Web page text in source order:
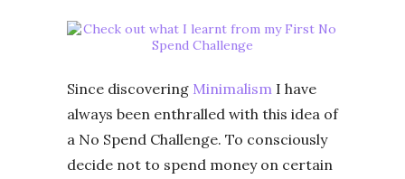
Since discovering Minimalism I have
always been enthralled with this idea of
a No Spend Challenge. To consciously
decide not to spend money on certain